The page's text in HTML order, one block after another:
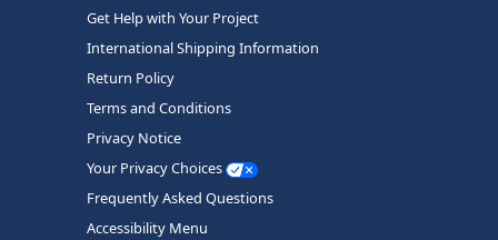
Get Help with Your Project
International Shipping Information
Return Policy
Terms and Conditions
Privacy Notice
Your Privacy Choices
Frequently Asked Questions
Accessibility Menu